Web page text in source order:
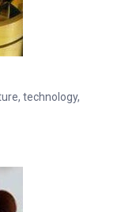
technology,